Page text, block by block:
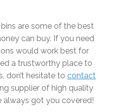
are some of the best
can buy. If you need
would work best for
a trustworthy place to
don’t hesitate to contact
supplier of high quality
always got you covered!